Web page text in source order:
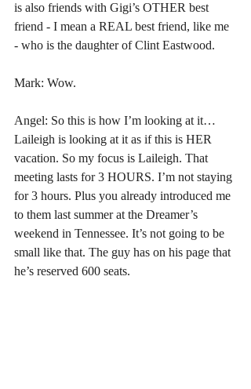
is also friends with Gigi’s OTHER best
friend - I mean a REAL best friend, like me
- who is the daughter of Clint Eastwood.
Mark: Wow.
Angel: So this is how I’m looking at it…
Laileigh is looking at it as if this is HER
vacation. So my focus is Laileigh. That
meeting lasts for 3 HOURS. I’m not staying
for 3 hours. Plus you already introduced me
to them last summer at the Dreamer’s
weekend in Tennessee. It’s not going to be
small like that. The guy has on his page that
he’s reserved 600 seats.